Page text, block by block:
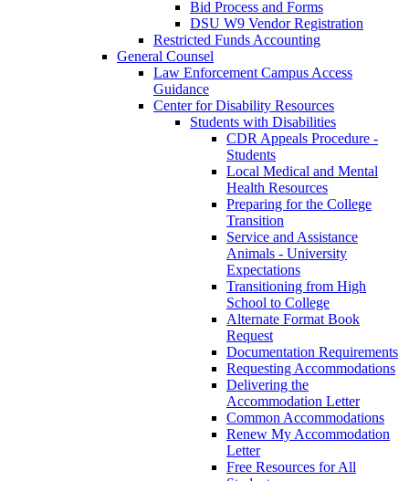
Bid Process and Forms
DSU W9 Vendor Registration
Restricted Funds Accounting
General Counsel
Law Enforcement Campus Access
Guidance
Center for Disability Resources
Students with Disabilities
CDR Appeals Procedure -
Students
Local Medical and Mental
Health Resources
Preparing for the College
Transition
Service and Assistance
Animals - University
Expectations
Transitioning from High
School to College
Alternate Format Book
Request
Documentation Requirements
Requesting Accommodations
Delivering the
Accommodation Letter
Common Accommodations
Renew My Accommodation
Letter
Free Resources for All